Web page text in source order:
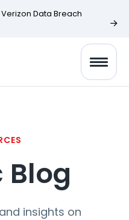
Data Breach
Blog
insights on